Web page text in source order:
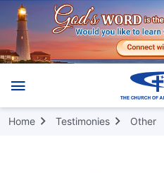
Home Testimonies Other